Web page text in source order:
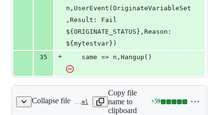
n,UserEvent(OriginateVariableSet
,Result: Fail
${ORIGINATE_STATUS},Reason:
${mytestvar})
35
+
	same => n,Hangup()
Collapse file tests/apps/originate/test-config.yaml
Copy file
name to
clipboard
+59
Lines